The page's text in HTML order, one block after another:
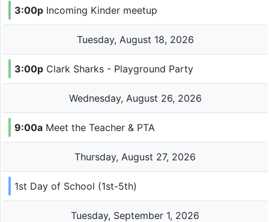
3:00p Incoming Kinder meetup
Tuesday, August 18, 2026
3:00p Clark Sharks - Playground Party
Wednesday, August 26, 2026
9:00a Meet the Teacher & PTA
Thursday, August 27, 2026
1st Day of School (1st-5th)
Tuesday, September 1, 2026